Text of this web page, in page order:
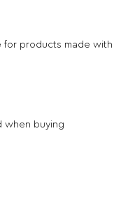
for products made with
when buying